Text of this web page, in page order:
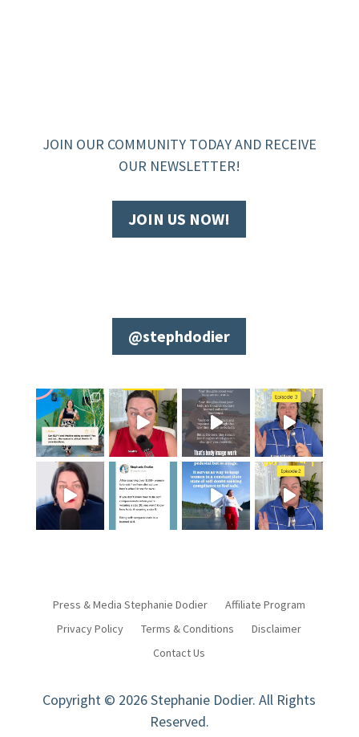
JOIN OUR COMMUNITY TODAY AND RECEIVE
OUR NEWSLETTER!
JOIN US NOW!
@stephdodier
Press & Media Stephanie Dodier
Affiliate Program
Privacy Policy
Terms & Conditions
Disclaimer
Contact Us
Copyright © 2026 Stephanie Dodier. All Rights
Reserved.